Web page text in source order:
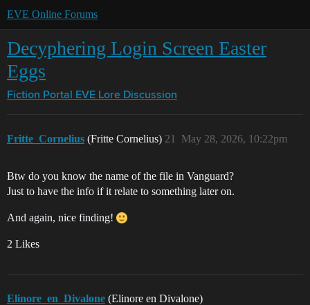
EVE Online Forums
Decyphering Login Screen Easter
Eggs
Fiction Portal EVE Lore Discussion
Fritte_Cornelius (Fritte Cornelius) May 28, 2026, 10:22pm
21
Btw do you know the name of the file in Vanguard?
Just to have the info if it relate to something later on.
And again, nice finding!
2 Likes
Elinore_en_Divalone (Elinore en Divalone)